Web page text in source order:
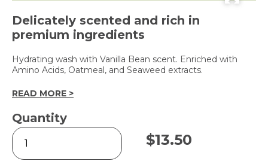
Delicately scented and rich in
premium ingredients
Hydrating wash with Vanilla Bean scent. Enriched with
Amino Acids, Oatmeal, and Seaweed extracts.
READ MORE >
Quantity
Vanilla
Bean
Hand
$13.50